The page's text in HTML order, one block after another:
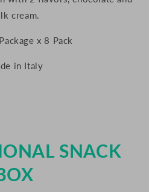
cream.
x 8 Pack
in Italy
SNACK